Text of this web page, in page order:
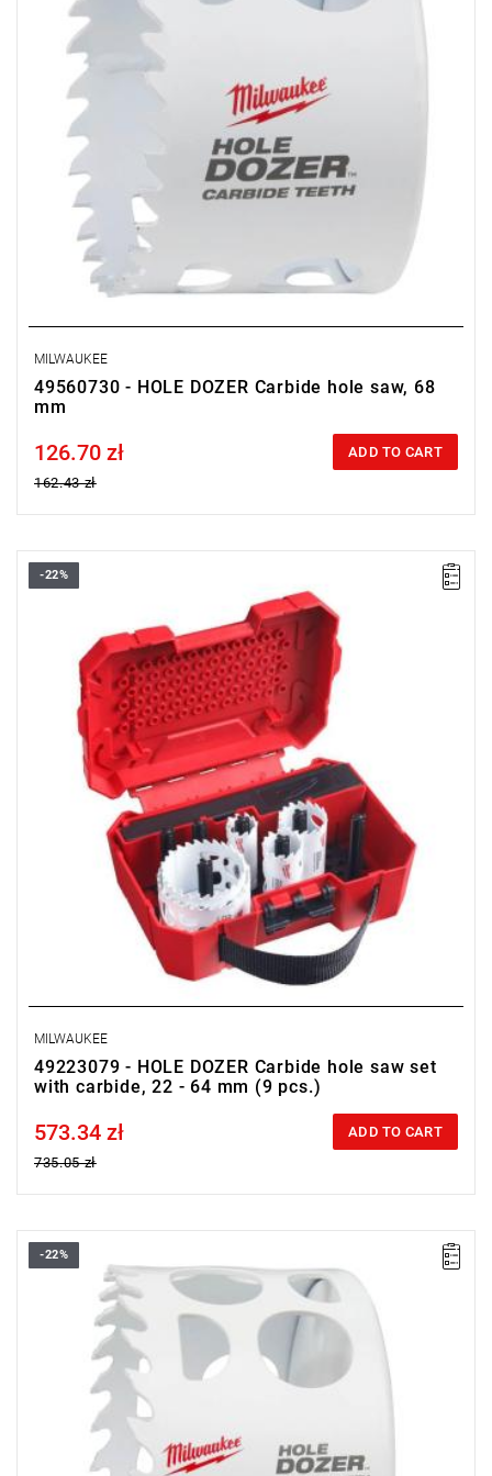
MILWAUKEE
49560730 - HOLE DOZER Carbide hole saw, 68
mm
Price tax included
126.70 zł
162.43 zł
ADD TO CART
• The set contains:
- 5 x carbide holesaws: Ø 22, 29, 35, 51, 64 mm,
- Arbor for Ø 14 - 30 mm (49567010),
- Arbor for Ø 32 - 152 mm (49569100),
- 2 x HSS-Cobalt pilot drill bits,
- 1/8" allen key.
-22%
MILWAUKEE
49223079 - HOLE DOZER Carbide hole saw set
with carbide, 22 - 64 mm (9 pcs.)
Price tax included
573.34 zł
735.05 zł
ADD TO CART
• Diameter: 86 mm
• Max. cutting depth: 41 mm
-22%